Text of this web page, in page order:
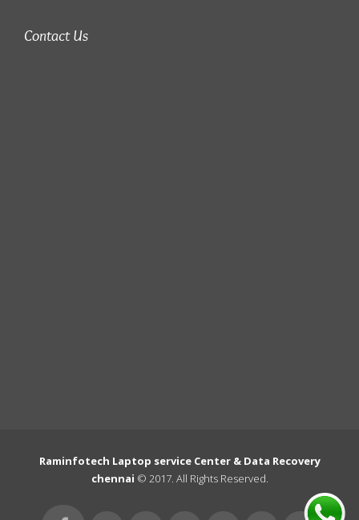
Contact Us
Raminfotech Laptop service Center & Data Recovery
chennai © 2017. All Rights Reserved.